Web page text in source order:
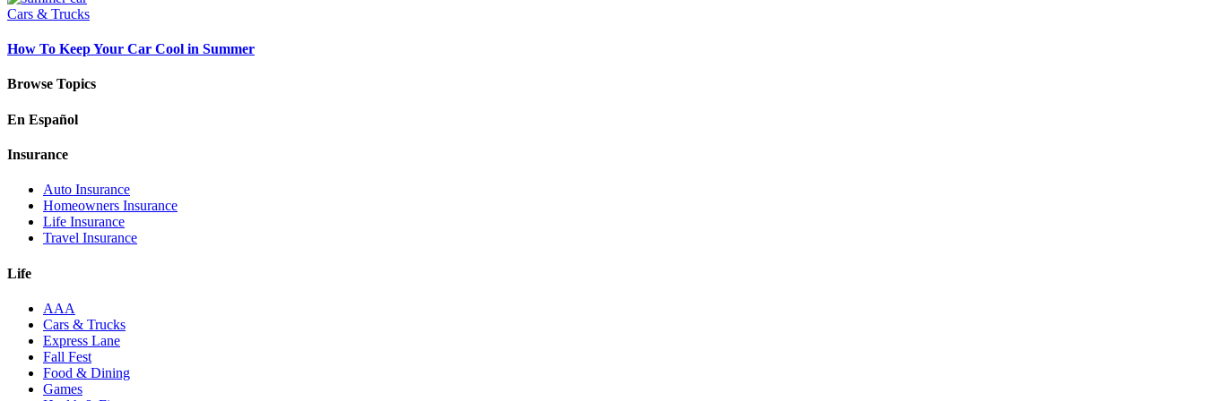
Cars & Trucks
How To Keep Your Car Cool in Summer
Browse Topics
En Español
Insurance
Auto Insurance
Homeowners Insurance
Life Insurance
Travel Insurance
Life
AAA
Cars & Trucks
Express Lane
Fall Fest
Food & Dining
Games